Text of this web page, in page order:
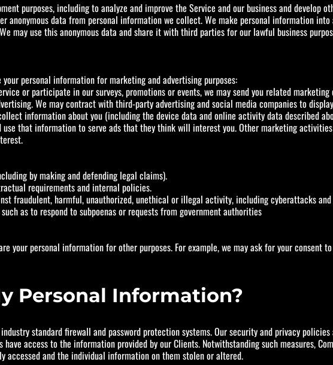
purposes, including to analyze and improve the Service and our business and develop
data from personal information we collect. We make personal information into
may use this anonymous data and share it with third parties for our lawful business
personal information for marketing and advertising purposes:
or participate in our surveys, promotions or events, we may send you related
We may contract with third-party advertising and social media companies to
information about you (including the device data and online activity data described
that information to serve ads that they think will interest you. Other marketing
by making and defending legal claims).
requirements and internal policies.
fraudulent, harmful, unauthorized, unethical or illegal activity, including cyberattacks
as to respond to subpoenas or requests from government authorities
your personal information for other purposes. For example, we may ask for your consent
Personal Information?
standard firewall and password protection systems. Our security and privacy
access to the information provided by our Clients. Notwithstanding such measures,
and the individual information on them stolen or altered.